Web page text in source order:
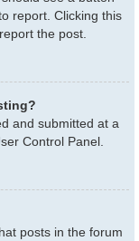
report. Clicking this
the post.
and submitted at a
Control Panel.
posts in the forum